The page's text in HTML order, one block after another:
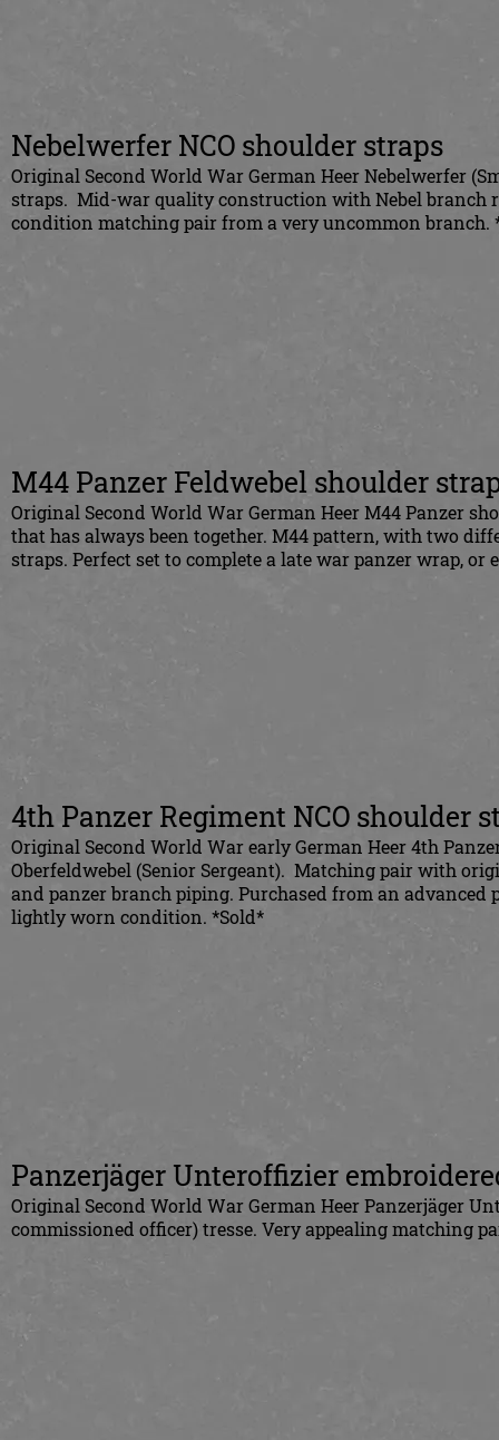
Nebelwerfer NCO shoulder straps
Original Second World War German Heer Nebelwerfer
straps. Mid-war quality construction with Nebel branch
condition matching pair from a very uncommon branch.
M44 Panzer Feldwebel shoulder
Original Second World War German Heer M44 Panzer
that has always been together. M44 pattern, with two
straps. Perfect set to complete a late war panzer wrap,
4th Panzer Regiment NCO shoulder
Original Second World War early German Heer 4th
Oberfeldwebel (Senior Sergeant). Matching pair with
and panzer branch piping. Purchased from an
lightly worn condition. *Sold*
Panzerjäger Unteroffizier
Original Second World War German Heer Panzerjäger
commissioned officer) tresse. Very appealing matching